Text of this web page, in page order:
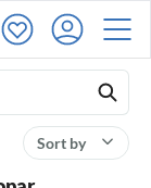
Sort by